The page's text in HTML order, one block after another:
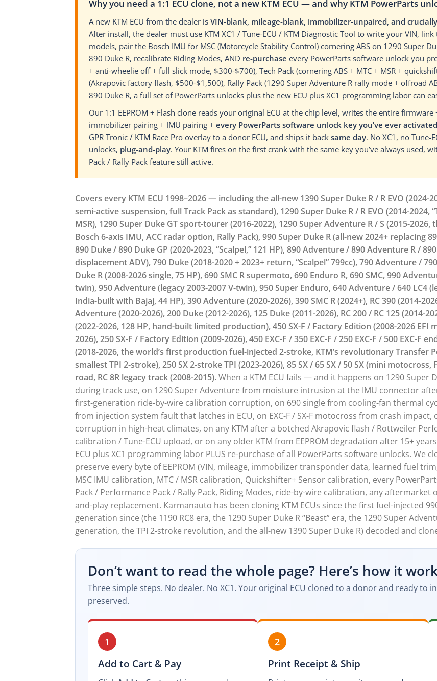
Why you need a 1:1 ECU clone, not a new KTM ECU — and why KTM PowerParts
A new KTM ECU from the dealer is VIN-blank, mileage-blank, immobilizer-unpaired, and
After install, the dealer must use KTM XC1 / Tune-ECU / KTM Diagnostic Tool to write your VIN,
models, pair the Bosch IMU for MSC (Motorcycle Stability Control) cornering ABS on 1290 Super
890 Duke R, recalibrate Riding Modes, AND re-purchase every PowerParts software unlock you
+ anti-wheelie off + full slick mode, $300-$700), Tech Pack (cornering ABS + MTC + MSR +
(Akrapovic factory flash, $500-$1,500), Rally Pack (1290 Super Adventure R rally mode + offroad
890 Duke R, a full set of PowerParts unlocks plus the new ECU plus XC1 programming labor can
Our 1:1 EEPROM + Flash clone reads your original ECU at the chip level, writes the entire
immobilizer pairing + IMU pairing + every PowerParts software unlock key you’ve ever activated
GPR Tronic / KTM Race Pro overlay to a donor ECU, and ships it back same day. No XC1, no Tune-
unlocks, plug-and-play. Your KTM fires on the first crank with the same key you’ve always used,
Pack / Rally Pack feature still active.
Covers every KTM ECU 1998–2026 — including the all-new 1390 Super Duke R / R EVO (2024-
semi-active suspension, full Track Pack as standard), 1290 Super Duke R / R EVO (2014-2024,
MSR), 1290 Super Duke GT sport-tourer (2016-2022), 1290 Super Adventure R / S (2015-
Bosch 6-axis IMU, ACC radar option, Rally Pack), 990 Super Duke R (all-new 2024+ replacing
890 Duke / 890 Duke GP (2020-2023, “Scalpel,” 121 HP), 890 Adventure / 890 Adventure R /
displacement ADV), 790 Duke (2018-2020 + 2023+ return, “Scalpel” 799cc), 790 Adventure /
Duke R (2008-2026 single, 75 HP), 690 SMC R supermoto, 690 Enduro R, 690 SMC, 990
twin), 950 Adventure (legacy 2003-2007 V-twin), 950 Super Enduro, 640 Adventure / 640 LC4
India-built with Bajaj, 44 HP), 390 Adventure (2020-2026), 390 SMC R (2024+), RC 390 (2014-
Adventure (2020-2026), 200 Duke (2012-2026), 125 Duke (2011-2026), RC 200 / RC 125 (2014-
(2022-2026, 128 HP, hand-built limited production), 450 SX-F / Factory Edition (2008-2026 EFI
2026), 250 SX-F / Factory Edition (2009-2026), 450 EXC-F / 350 EXC-F / 250 EXC-F / 500 EXC-F
(2018-2026, the world’s first production fuel-injected 2-stroke, KTM’s revolutionary Transfer
smallest TPI 2-stroke), 250 SX 2-stroke TPI (2023-2026), 85 SX / 65 SX / 50 SX (mini
road, RC 8R legacy track (2008-2015).When a KTM ECU fails — and it happens on 1290 Super
during track use, on 1290 Super Adventure from moisture intrusion at the IMU connector
first-generation ride-by-wire calibration corruption, on 690 single from cooling-fan thermal
from injection system fault that latches in ECU, on EXC-F / SX-F motocross from crash impact,
corruption in high-heat climates, on any KTM after a botched Akrapovic flash / Rottweiler
calibration / Tune-ECU upload, or on any older KTM from EEPROM degradation after 15+
ECU plus XC1 programming labor PLUS re-purchase of all PowerParts software unlocks. We
preserve every byte of EEPROM (VIN, mileage, immobilizer transponder data, learned fuel
MSC IMU calibration, MTC / MSR calibration, Quickshifter+ Sensor calibration, every
Pack / Performance Pack / Rally Pack, Riding Modes, ride-by-wire calibration, any
and-play replacement. Karmanauto has been cloning KTM ECUs since the first fuel-injected
generation since (the 1190 RC8 era, the 1290 Super Duke R “Beast” era, the 1290 Super
generation, the TPI 2-stroke revolution, and the all-new 1390 Super Duke R) decoded and
Don’t want to read the whole page? Here’s how it
Three simple steps. No dealer. No XC1. Your original ECU cloned to a donor and ready to
preserved.
1
Add to Cart & Pay
2
Print Receipt & Ship